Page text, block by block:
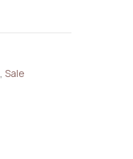
, Sale